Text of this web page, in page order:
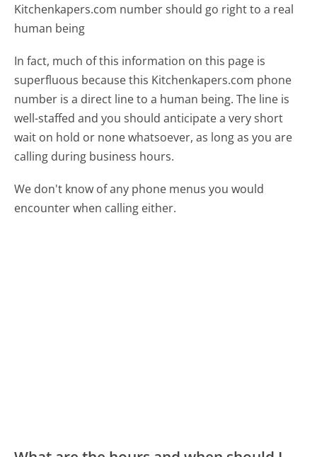
Kitchenkapers.com number should go right to a real
human being
In fact, much of this information on this page is
superfluous because this Kitchenkapers.com phone
number is a direct line to a human being. The line is
well-staffed and you should anticipate a very short
wait on hold or none whatsoever, as long as you are
calling during business hours.
We don't know of any phone menus you would
encounter when calling either.